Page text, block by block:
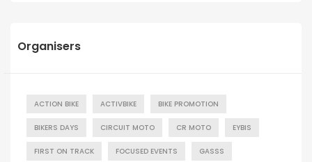
Organisers
ACTION BIKE ACTIVBIKE BIKE PROMOTION
BIKERS DAYS CIRCUIT MOTO CR MOTO EYBIS
FIRST ON TRACK FOCUSED EVENTS GASSS